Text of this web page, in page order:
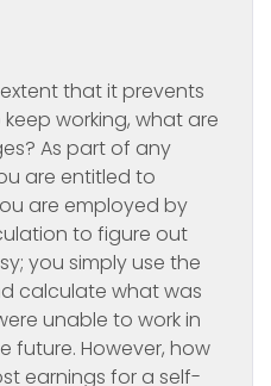
that it prevents
working, what are
As part of any
are entitled to
are employed by
to figure out
you simply use the
calculate what was
unable to work in
future. However, how
earnings for a self-